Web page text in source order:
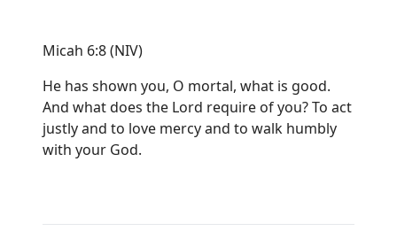
Micah 6:8 (NIV)
He has shown you, O mortal, what is good.
And what does the Lord require of you? To act
justly and to love mercy and to walk humbly
with your God.